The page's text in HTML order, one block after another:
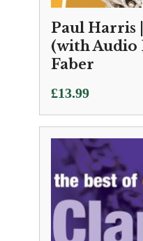
Paul Harris
(with Audio
Faber
£13.99